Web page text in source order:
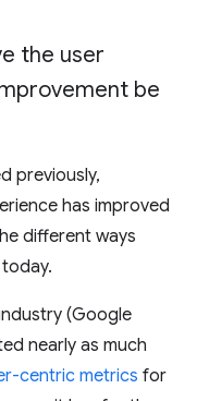
the user
be
previously,
has improved
different ways
(Google
nearly as much
centric metrics for